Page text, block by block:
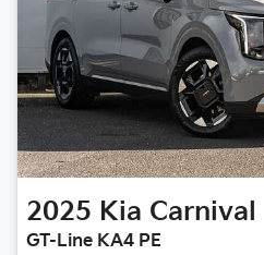
2025 Kia Carnival
GT-Line KA4 PE